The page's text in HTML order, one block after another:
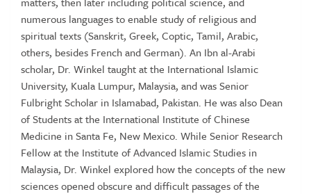
numerous languages to enable study of religious and
spiritual texts (Sanskrit, Greek, Coptic, Tamil, Arabic,
others, besides French and German). An Ibn al-Arabi
scholar, Dr. Winkel taught at the International Islamic
University, Kuala Lumpur, Malaysia, and was Senior
Fulbright Scholar in Islamabad, Pakistan. He was also Dean
of Students at the International Institute of Chinese
Medicine in Santa Fe, New Mexico. While Senior Research
Fellow at the Institute of Advanced Islamic Studies in
Malaysia, Dr. Winkel explored how the concepts of the new
sciences opened obscure and difficult passages of the